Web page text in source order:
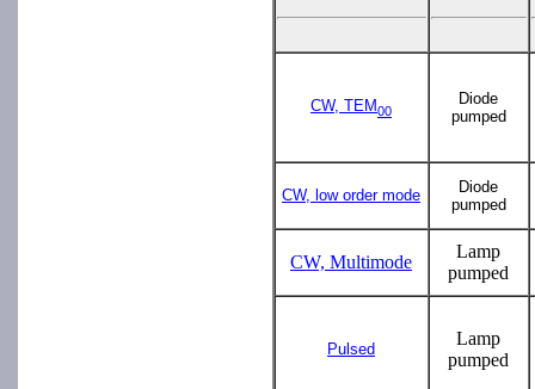
CW, TEM00
Diode
pumped
CW, low order mode
Diode
pumped
CW, Multimode
Lamp
pumped
Pulsed
Lamp
pumped